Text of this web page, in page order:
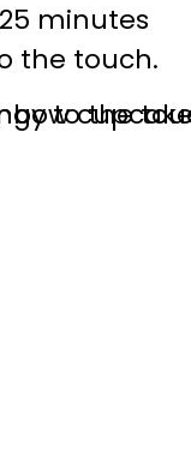
minutes
the touch.